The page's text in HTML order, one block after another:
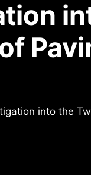
into the